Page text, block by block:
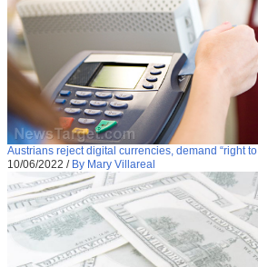
Austrians reject digital currencies, demand “right
10/06/2022 / By Mary Villareal